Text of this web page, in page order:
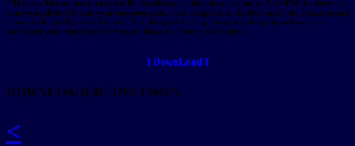
[ This is a Drum Loop from the 08-breakbeats collection. It is set at 125BPM, however it
can be modified to suit your requirements. This sample is at 256kbs mp3, the actual sound
comes in hi quality wav format. It is designed to loop using any looping software or
hardware and can be pitched up or down to change the tempo. ]
[ DownLoad ]
DOWNLOADED: 5285 TIMES
<